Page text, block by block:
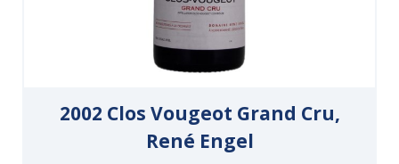
2002 Clos Vougeot Grand Cru,
René Engel